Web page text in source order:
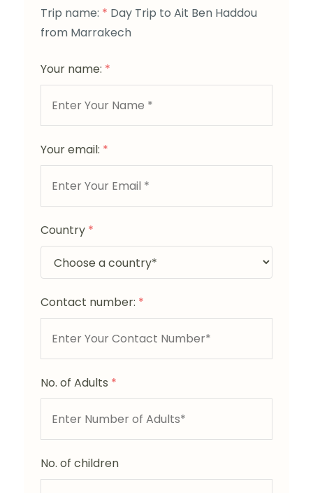
Trip name: * Day Trip to Ait Ben Haddou
from Marrakech
Your name: *
Your email: *
Country *
Contact number: *
No. of Adults *
No. of children